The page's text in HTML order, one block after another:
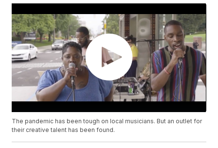
The pandemic has been tough on local musicians. But an outlet for
their creative talent has been found.